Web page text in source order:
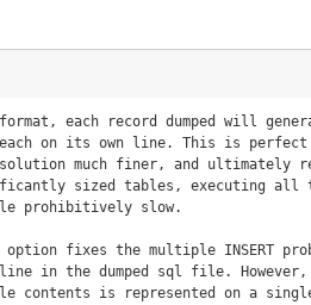
each record dumped will
on its own line. This is
much finer, and ultimately
sized tables, executing all
prohibitively slow.
fixes the multiple INSERT
line in the dumped sql file.
contents is represented on a